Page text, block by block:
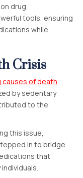
drug
tools, ensuring
while
Crisis
causes of death
by sedentary
to the
this issue,
in to bridge
that